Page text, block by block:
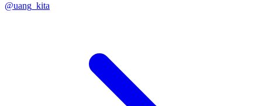
@uang_kita